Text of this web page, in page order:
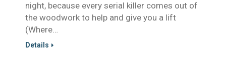
night, because every serial killer comes out of
the woodwork to help and give you a lift
(Where…
Details